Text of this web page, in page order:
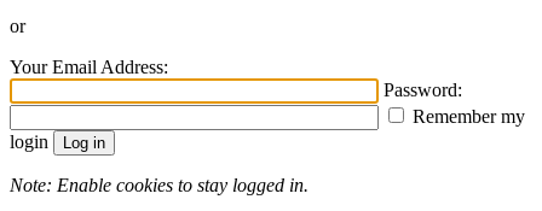
or
Your Email Address:
Password:
Remember my
login
Note: Enable cookies to stay logged in.